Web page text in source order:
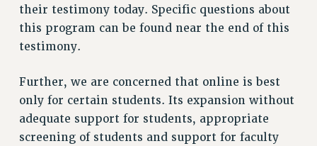
WHAT’S HAPPENING TO OUR
HEALTHCARE?
FIGHT FOR FULL FUNDING OF CUNY
STATE
NEW DEAL FOR CUNY
PAST BUDGET CAMPAIGNS
their testimony today. Specific questions about
this program can be found near the end of this
testimony.
Further, we are concerned that online is best
only for certain students. Its expansion without
adequate support for students, appropriate
screening of students and support for faculty